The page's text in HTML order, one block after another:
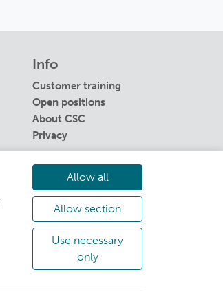
Allow all
Allow section
Use necessary
only
Info
Customer training
Open positions
About CSC
Privacy